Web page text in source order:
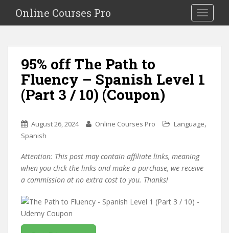
i
Toggle
Online Courses Pro
95% off The Path to
Fluency – Spanish Level 1
(Part 3 / 10) (Coupon)
August 26, 2024 Online Courses Pro Language,
Spanish
Attention: This post may contain affiliate links, meaning
when you click the links and make a purchase, we receive
a commission at no extra cost to you. Thanks!